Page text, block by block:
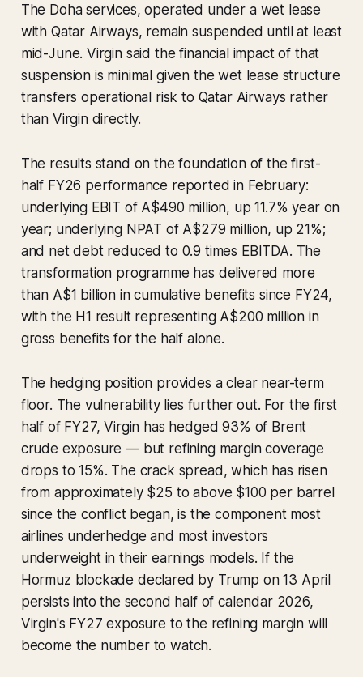
The Doha services, operated under a wet lease
with Qatar Airways, remain suspended until at least
mid-June. Virgin said the financial impact of that
suspension is minimal given the wet lease structure
transfers operational risk to Qatar Airways rather
than Virgin directly.
The results stand on the foundation of the first-
half FY26 performance reported in February:
underlying EBIT of A$490 million, up 11.7% year on
year; underlying NPAT of A$279 million, up 21%;
and net debt reduced to 0.9 times EBITDA. The
transformation programme has delivered more
than A$1 billion in cumulative benefits since FY24,
with the H1 result representing A$200 million in
gross benefits for the half alone.
The hedging position provides a clear near-term
floor. The vulnerability lies further out. For the first
half of FY27, Virgin has hedged 93% of Brent
crude exposure — but refining margin coverage
drops to 15%. The crack spread, which has risen
from approximately $25 to above $100 per barrel
since the conflict began, is the component most
airlines underhedge and most investors
underweight in their earnings models. If the
Hormuz blockade declared by Trump on 13 April
persists into the second half of calendar 2026,
Virgin's FY27 exposure to the refining margin will
become the number to watch.